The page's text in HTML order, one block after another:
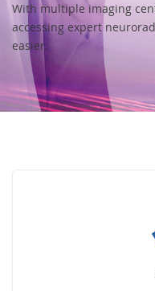
With multiple imaging
accessing expert
easier.